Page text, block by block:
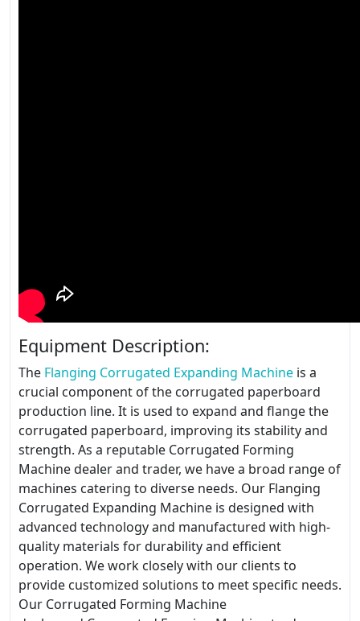
Equipment Description:
The Flanging Corrugated Expanding Machine is a
crucial component of the corrugated paperboard
production line. It is used to expand and flange the
corrugated paperboard, improving its stability and
strength. As a reputable Corrugated Forming
Machine dealer and trader, we have a broad range of
machines catering to diverse needs. Our Flanging
Corrugated Expanding Machine is designed with
advanced technology and manufactured with high-
quality materials for durability and efficient
operation. We work closely with our clients to
provide customized solutions to meet specific needs.
Our Corrugated Forming Machine